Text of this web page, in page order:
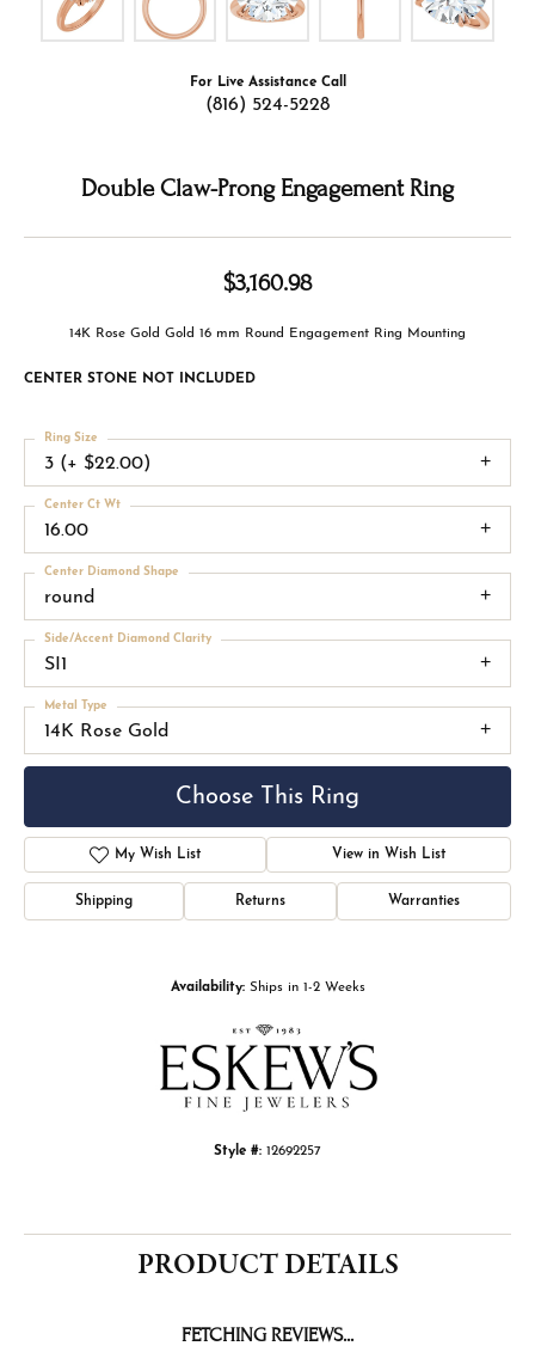
For Live Assistance Call
(816) 524-5228
Double Claw-Prong Engagement Ring
$3,160.98
14K Rose Gold Gold 16 mm Round Engagement Ring Mounting
CENTER STONE NOT INCLUDED
3 (+ $22.00)
Ring Size
16.00
Center Ct Wt
round
Center Diamond Shape
SI1
Side/Accent Diamond Clarity
14K Rose Gold
Metal Type
Choose This Ring
My Wish List View in Wish List
Shipping Returns Warranties
Availability: Ships in 1-2 Weeks
Style #: 12692257
PRODUCT DETAILS
FETCHING REVIEWS...